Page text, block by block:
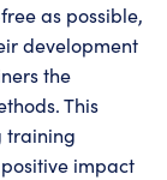
as possible,
development
the
This
training
impact